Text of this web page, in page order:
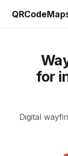
for
Digital